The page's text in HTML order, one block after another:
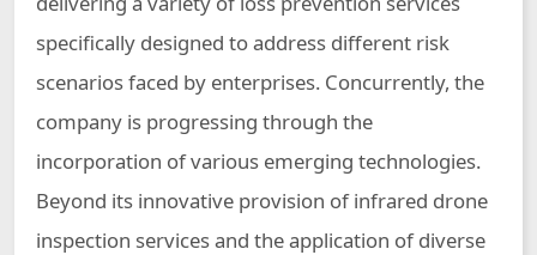
specifically designed to address different risk
scenarios faced by enterprises. Concurrently, the
company is progressing through the
incorporation of various emerging technologies.
Beyond its innovative provision of infrared drone
inspection services and the application of diverse